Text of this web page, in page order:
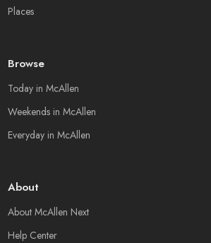
Places
Browse
Today in McAllen
Weekends in McAllen
Everyday in McAllen
About
About McAllen Next
Help Center